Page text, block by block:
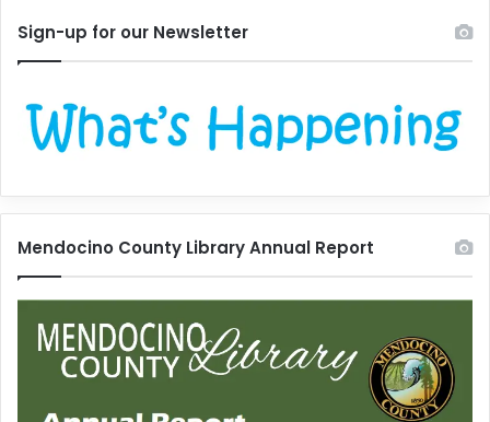
Sign-up for our Newsletter
Mendocino County Library Annual Report